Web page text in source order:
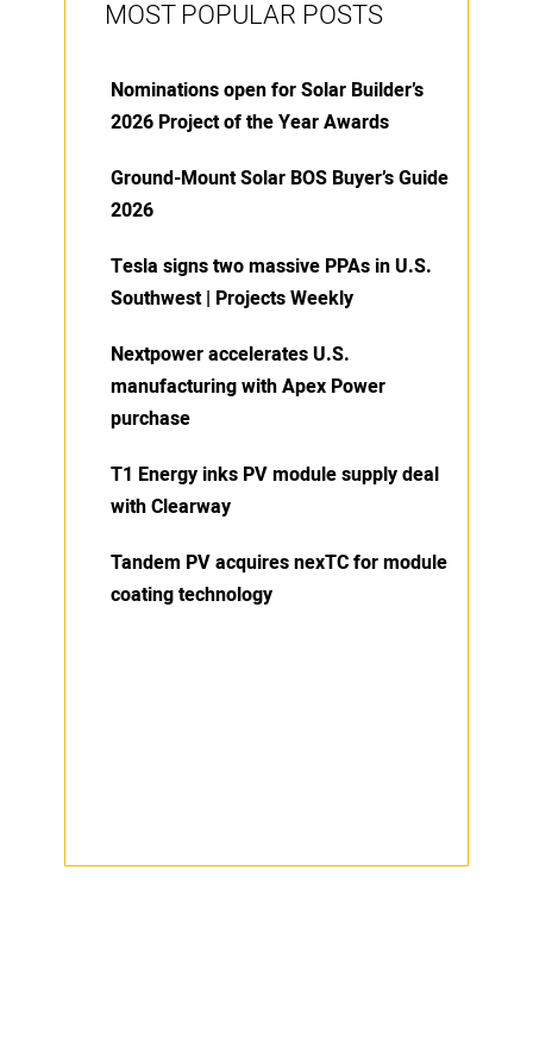
MOST POPULAR POSTS
Nominations open for Solar Builder’s
2026 Project of the Year Awards
Ground-Mount Solar BOS Buyer’s Guide
2026
Tesla signs two massive PPAs in U.S.
Southwest | Projects Weekly
Nextpower accelerates U.S.
manufacturing with Apex Power
purchase
T1 Energy inks PV module supply deal
with Clearway
Tandem PV acquires nexTC for module
coating technology